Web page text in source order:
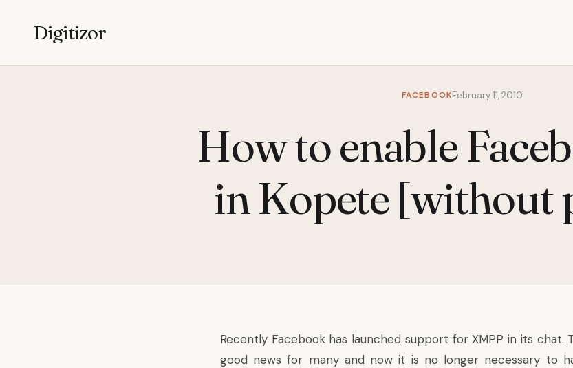
Digitizor
FACEBOOKFebruary 11, 2010
How to enable
in Kopete [without
Recently Facebook has launched support for XMPP in its chat.
good news for many and now it is no longer necessary to